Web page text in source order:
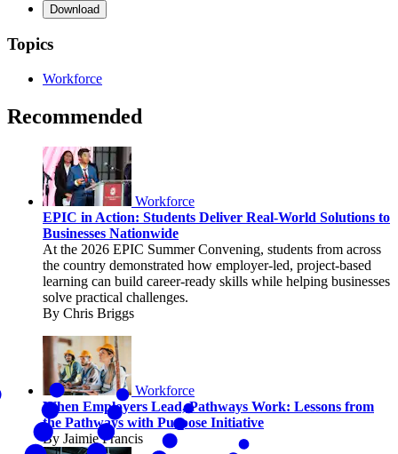
Download
Topics
Workforce
Recommended
Workforce
EPIC in Action: Students Deliver Real-World Solutions to
Businesses Nationwide
At the 2026 EPIC Summer Convening, students from across
the country demonstrated how employer-led, project-based
learning can build career-ready skills while helping businesses
solve practical challenges.
By Chris Briggs
Workforce
When Employers Lead, Pathways Work: Lessons from
the Pathways with Purpose Initiative
By Jaimie Francis